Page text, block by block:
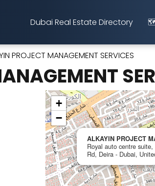
Dubai Real Estate Directory 🗺️
PROJECT MANAGEMENT SERVICES
ALKAYIN PROJECT
Royal auto centre
Rd, Deira - Dubai,
+
−